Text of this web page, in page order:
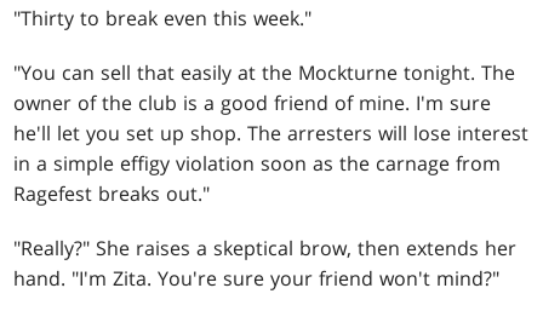
"Thirty to break even this week."
"You can sell that easily at the Mockturne tonight. The
owner of the club is a good friend of mine. I'm sure
he'll let you set up shop. The arresters will lose interest
in a simple effigy violation soon as the carnage from
Ragefest breaks out."
"Really?" She raises a skeptical brow, then extends her
hand. "I'm Zita. You're sure your friend won't mind?"